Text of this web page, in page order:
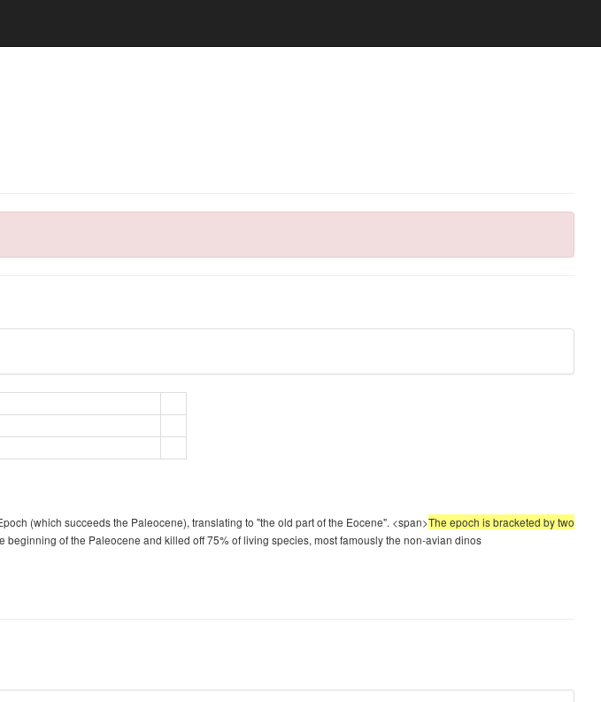
(which succeeds the Paleocene), translating to "the old part of the Eocene". <span>The epoch is bracketed by two
of the Paleocene and killed off 75% of living species, most famously the non-avian dinos